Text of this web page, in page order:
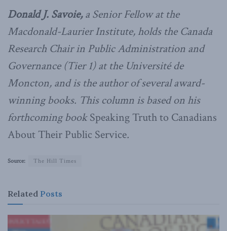
Donald J. Savoie,a Senior Fellow at the
Macdonald-Laurier Institute, holds the Canada
Research Chair in Public Administration and
Governance (Tier 1) at the Université de
Moncton, and is the author of several award-
winning books. This column is based on his
forthcoming bookSpeaking Truth to Canadians
About Their Public Service.
Source: The Hill Times
Related Posts